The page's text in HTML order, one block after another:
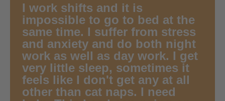
I work shifts and it is
impossible to go to bed at the
same time. I suffer from stress
and anxiety and do both night
work as well as day work. I get
very little sleep, sometimes it
feels like I don't get any at all
other than cat naps. I need